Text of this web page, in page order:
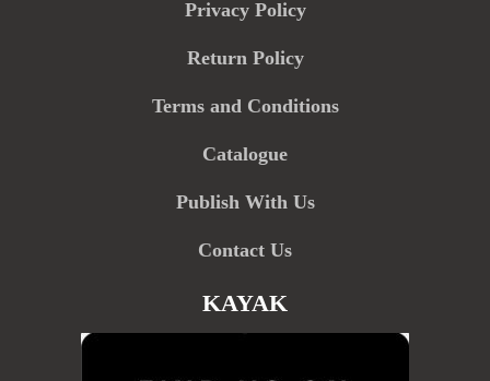
Privacy Policy
Return Policy
Terms and Conditions
Catalogue
Publish With Us
Contact Us
KAYAK